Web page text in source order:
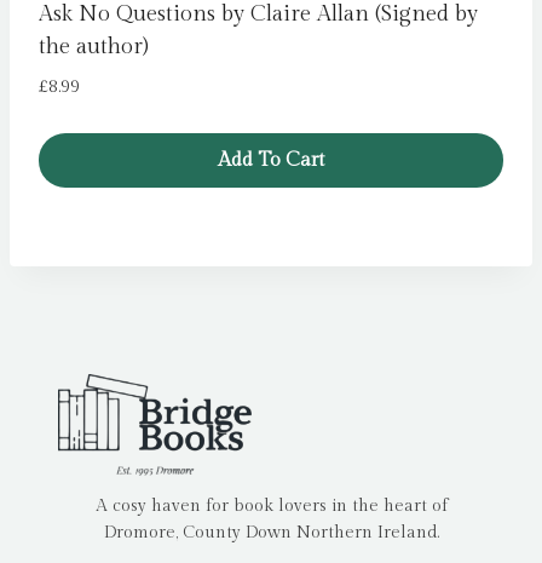
Ask No Questions by Claire Allan (Signed by
the author)
£8.99
Add To Cart
A cosy haven for book lovers in the heart of
Dromore, County Down Northern Ireland.